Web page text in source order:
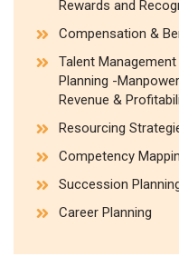
Rewards and
Compensation &
Talent
Planning -
Revenue &
Resourcing
Competency
Succession
Career Planning